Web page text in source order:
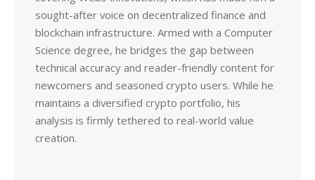
sought-after voice on decentralized finance and
blockchain infrastructure. Armed with a Computer
Science degree, he bridges the gap between
technical accuracy and reader-friendly content for
newcomers and seasoned crypto users. While he
maintains a diversified crypto portfolio, his
analysis is firmly tethered to real-world value
creation.